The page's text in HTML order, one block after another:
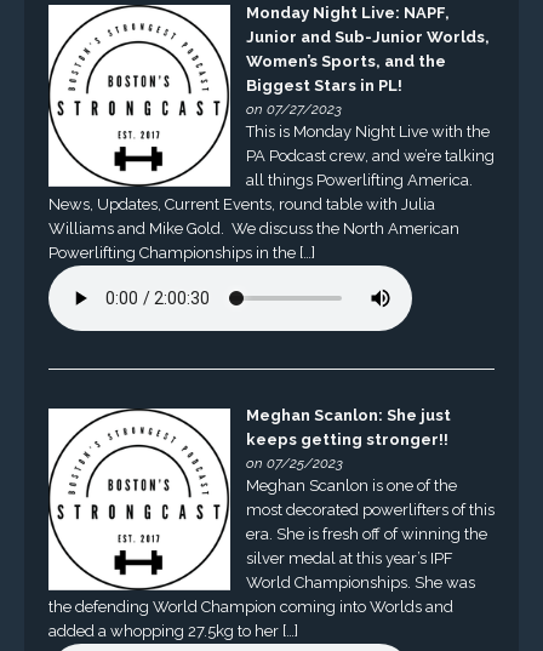
Monday Night Live: NAPF,
Junior and Sub-Junior Worlds,
Women’s Sports, and the
Biggest Stars in PL!
on 07/27/2023
This is Monday Night Live with the
PA Podcast crew, and we’re talking
all things Powerlifting America.
News, Updates, Current Events, round table with Julia
Williams and Mike Gold. We discuss the North American
Powerlifting Championships in the […]
Meghan Scanlon: She just
keeps getting stronger!!
on 07/25/2023
Meghan Scanlon is one of the
most decorated powerlifters of this
era. She is fresh off of winning the
silver medal at this year’s IPF
World Championships. She was
the defending World Champion coming into Worlds and
added a whopping 27.5kg to her […]